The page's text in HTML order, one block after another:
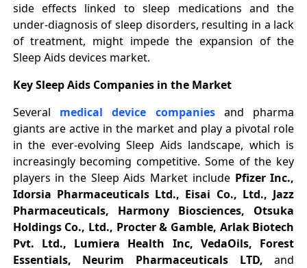
side effects linked to sleep medications and the
under-diagnosis of sleep disorders, resulting in a lack
of treatment, might impede the expansion of the
Sleep Aids devices market.
Key Sleep Aids Companies in the Market
Several medical device companiesand pharma
giants are active in the market and play a pivotal role
in the ever-evolving Sleep Aids landscape, which is
increasingly becoming competitive. Some of the key
players in the Sleep Aids Market include Pfizer Inc.,
Idorsia Pharmaceuticals Ltd., Eisai Co., Ltd., Jazz
Pharmaceuticals, Harmony Biosciences, Otsuka
Holdings Co., Ltd., Procter & Gamble, Arlak Biotech
Pvt. Ltd., Lumiera Health Inc, VedaOils, Forest
Essentials, Neurim Pharmaceuticals LTD,and